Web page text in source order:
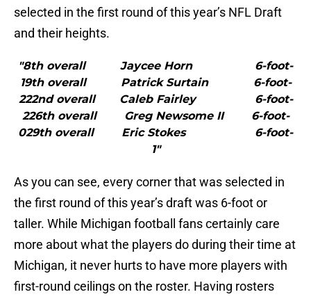
selected in the first round of this year’s NFL Draft
and their heights.
"8th overall Jaycee Horn 6-foot-
19th overall Patrick Surtain 6-foot-
222nd overall Caleb Fairley 6-foot-
226th overall Greg Newsome II 6-foot-
029th overall Eric Stokes 6-foot-
1"
As you can see, every corner that was selected in
the first round of this year’s draft was 6-foot or
taller. While Michigan football fans certainly care
more about what the players do during their time at
Michigan, it never hurts to have more players with
first-round ceilings on the roster. Having rosters